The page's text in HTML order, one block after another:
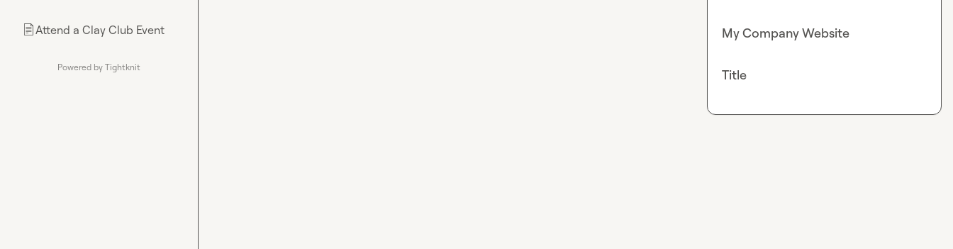
📄Attend a Clay Club Event
Powered by Tightknit
My Company Website
Title